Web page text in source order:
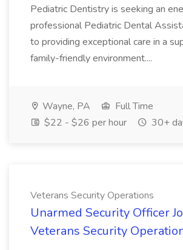
Pediatric Dentistry is seeking an
professional Pediatric Dental
to providing exceptional care in a
family-friendly environment....
Wayne, PA
Full Time
$22 - $26 per hour
30+
Veterans Security Operations
Unarmed Security Officer
Veterans Security